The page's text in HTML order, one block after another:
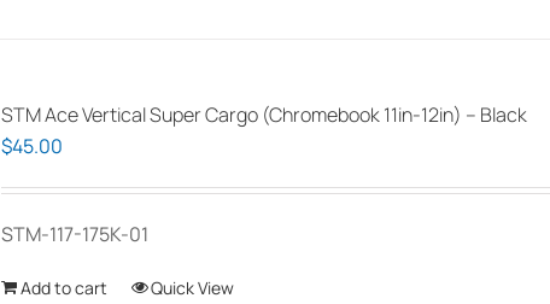
STM Ace Vertical Super Cargo (Chromebook 11in-12in) – Black
$45.00
STM-117-175K-01
Add to cart Quick View